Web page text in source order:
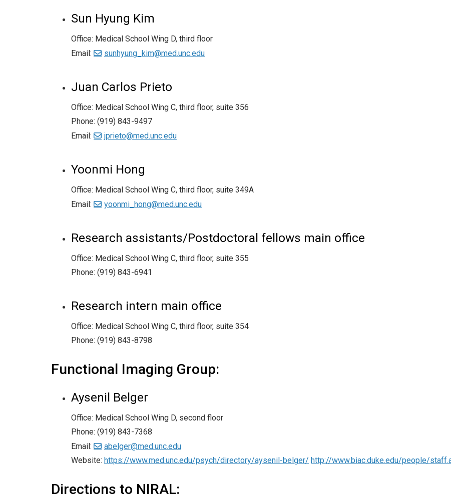
Sun Hyung Kim
Office: Medical School Wing D, third floor
Email:
sunhyung_kim@med.unc.edu
Juan Carlos Prieto
Office: Medical School Wing C, third floor, suite 356
Phone: (919) 843-9497
Email:
jprieto@med.unc.edu
Yoonmi Hong
Office: Medical School Wing C, third floor, suite 349A
Email:
yoonmi_hong@med.unc.edu
Research assistants/Postdoctoral fellows main office
Office: Medical School Wing C, third floor, suite 355
Phone: (919) 843-6941
Research intern main office
Office: Medical School Wing C, third floor, suite 354
Phone: (919) 843-8798
Functional Imaging Group:
Aysenil Belger
Office: Medical School Wing D, second floor
Phone: (919) 843-7368
Email:
abelger@med.unc.edu
Website: https://www.med.unc.edu/psych/directory/aysenil-belger/ http://www.biac.duke.edu/people/
Directions to NIRAL: